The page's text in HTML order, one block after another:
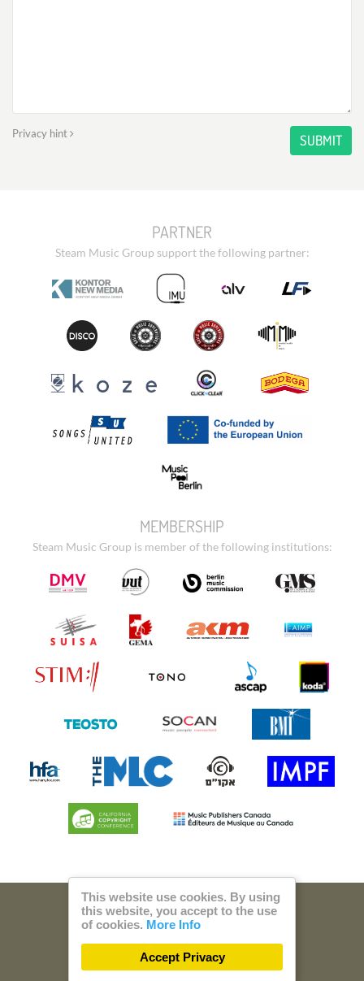
Privacy hint SUBMIT
PARTNER
Steam Music Group support the following partner:
MEMBERSHIP
Steam Music Group is member of the following institutions:
© 2026 Steam Music
Privacy Imprint
This website use cookies. By using
this website, you accept to the use
of cookies. More Info
Accept Privacy